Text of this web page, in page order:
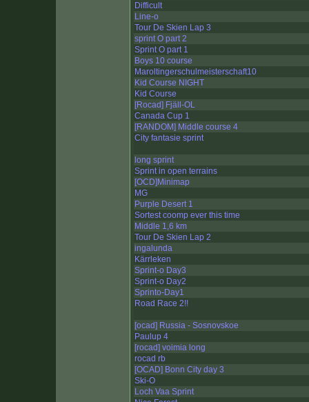
Difficult
Line-o
Tour De Skien Lap 3
sprint O part 2
Sprint O part 1
Boys 10 course
Maroltingerschulmeisterschaft10
Kid Course NIGHT
Kid Course
[Rocad] Fjäll-OL
Canada Cup 1
[RANDOM] Middle course 4
City fantasie sprint
long sprint
Sprint in open terrains
[OCD]Minimap
MG
Purple Desert 1
Sortest coomp ever this time
Middle 1,6 km
Tour De Skien Lap 2
ingalunda
Kärrleken
Sprint-o Day3
Sprint-o Day2
Sprinto-Day1
Road Race 2!!
[ocad] Russia - Sosnovskoe
Paulup 4
[rocad] voimia long
rocad rb
[OCAD] Bonn City day 3
Ski-O
Loch Vaa Sprint